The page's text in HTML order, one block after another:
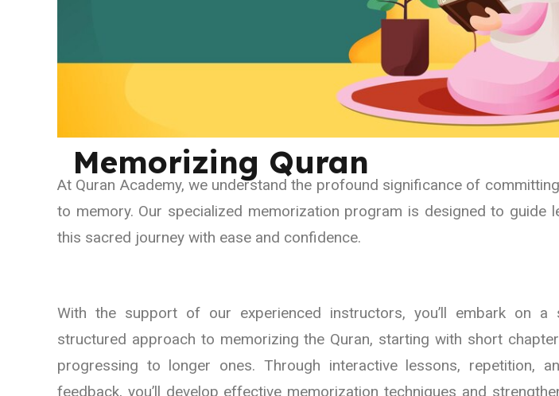
Memorizing Quran
At Quran Academy, we understand the profound significance of
to memory. Our specialized memorization program is designed to guide
this sacred journey with ease and confidence.
With the support of our experienced instructors, you’ll embark on a
structured approach to memorizing the Quran, starting with short
progressing to longer ones. Through interactive lessons, repetition,
feedback, you’ll develop effective memorization techniques and